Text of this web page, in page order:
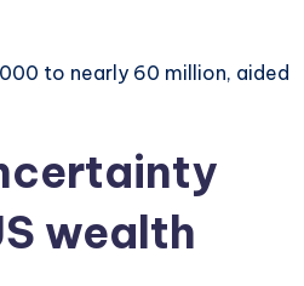
to nearly 60 million, aided
wealth